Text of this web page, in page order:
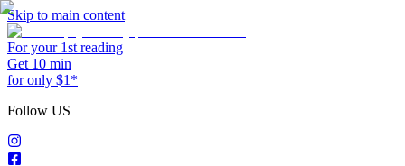
Skip to main content
For your 1st reading
Get 10 min
for only $1*
Follow US